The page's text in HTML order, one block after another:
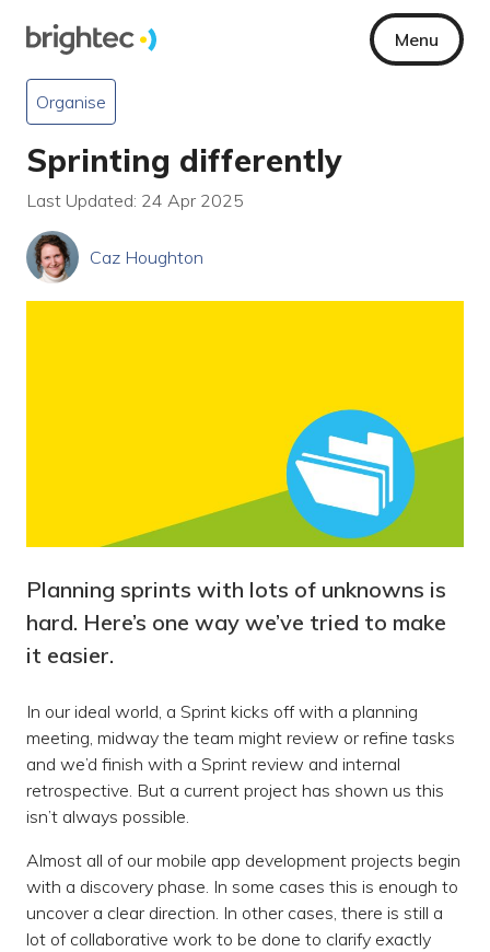
Menu
Organise
Sprinting differently
Last Updated: 24 Apr 2025
Caz Houghton
Planning sprints with lots of unknowns is
hard. Here’s one way we’ve tried to make
it easier.
In our ideal world, a Sprint kicks off with a planning
meeting, midway the team might review or refine tasks
and we’d finish with a Sprint review and internal
retrospective. But a current project has shown us this
isn’t always possible.
Almost all of our mobile app development projects begin
with a discovery phase. In some cases this is enough to
uncover a clear direction. In other cases, there is still a
lot of collaborative work to be done to clarify exactly